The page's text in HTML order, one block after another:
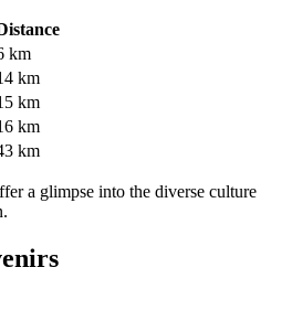
km
km
km
km
km
a glimpse into the diverse culture